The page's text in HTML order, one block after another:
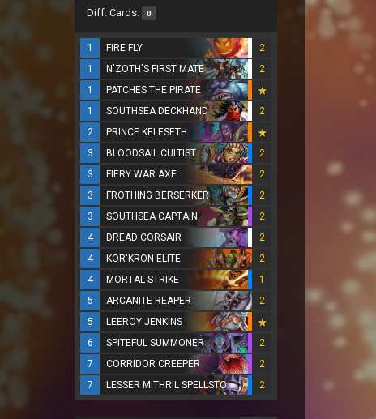
Diff. Cards: 0
1 FIRE FLY
2
1
N'ZOTH'S FIRST MATE
2
1
PATCHES THE PIRATE
1
SOUTHSEA DECKHAND
2
2
PRINCE KELESETH
3
BLOODSAIL CULTIST
2
3
FIERY WAR AXE
2
3
FROTHING BERSERKER
2
3
SOUTHSEA CAPTAIN
2
4
DREAD CORSAIR
2
4
KOR'KRON ELITE
2
4
MORTAL STRIKE
1
5
ARCANITE REAPER
2
5
LEEROY JENKINS
6
SPITEFUL SUMMONER
2
7
CORRIDOR CREEPER
2
7
LESSER MITHRIL SPELLSTONE 2